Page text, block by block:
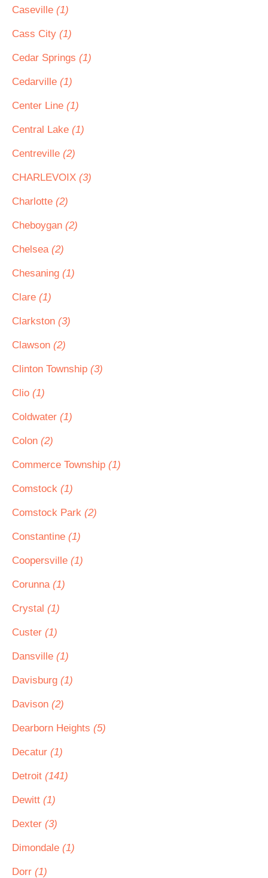
Caseville (1)
Cass City (1)
Cedar Springs (1)
Cedarville (1)
Center Line (1)
Central Lake (1)
Centreville (2)
CHARLEVOIX (3)
Charlotte (2)
Cheboygan (2)
Chelsea (2)
Chesaning (1)
Clare (1)
Clarkston (3)
Clawson (2)
Clinton Township (3)
Clio (1)
Coldwater (1)
Colon (2)
Commerce Township (1)
Comstock (1)
Comstock Park (2)
Constantine (1)
Coopersville (1)
Corunna (1)
Crystal (1)
Custer (1)
Dansville (1)
Davisburg (1)
Davison (2)
Dearborn Heights (5)
Decatur (1)
Detroit (141)
Dewitt (1)
Dexter (3)
Dimondale (1)
Dorr (1)